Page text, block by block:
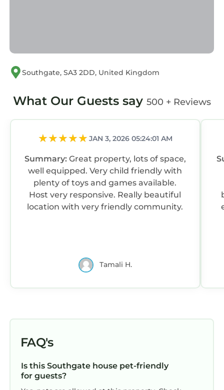
Southgate, SA3 2DD, United Kingdom
What Our Guests say 500 + Reviews
JAN 3, 2026 05:24:01 AM
Summary: Great property, lots of space,
well equipped. Very child friendly with
plenty of toys and games available.
Host very responsive. Really beautiful
location with very friendly community.
Tamali H.
FAQ's
Is this Southgate house pet-friendly
for guests?